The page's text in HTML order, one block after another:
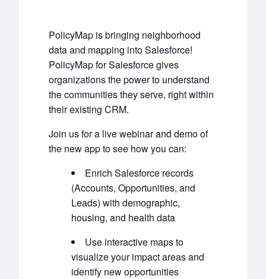
PolicyMap is bringing neighborhood
data and mapping into Salesforce!
PolicyMap for Salesforce gives
organizations the power to understand
the communities they serve, right within
their existing CRM.
Join us for a live webinar and demo of
the new app to see how you can:
Enrich Salesforce records
(Accounts, Opportunities, and
Leads) with demographic,
housing, and health data
Use interactive maps to
visualize your impact areas and
identify new opportunities